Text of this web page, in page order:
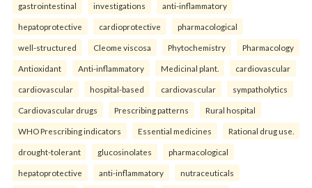
gastrointestinal investigations anti-inflammatory
hepatoprotective cardioprotective pharmacological
well-structured Cleome viscosa Phytochemistry Pharmacology
Antioxidant Anti-inflammatory Medicinal plant. cardiovascular
cardiovascular hospital-based cardiovascular sympatholytics
Cardiovascular drugs Prescribing patterns Rural hospital
WHO Prescribing indicators Essential medicines Rational drug use.
drought-tolerant glucosinolates pharmacological
hepatoprotective anti-inflammatory nutraceuticals